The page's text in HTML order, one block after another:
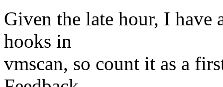
Given the late hour, I have
hooks in
vmscan, so count it as a